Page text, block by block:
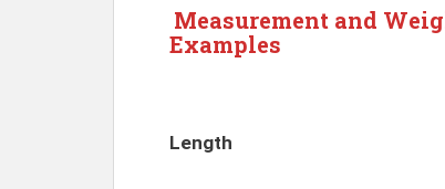
Measurement and
Examples
Length